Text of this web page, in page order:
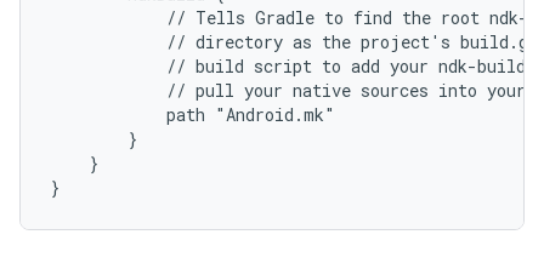
// Tells Gradle to find the root ndk-
// directory as the project's
// build script to add your ndk-build
// pull your native sources into your
            path "Android.mk"
        }
    }
}